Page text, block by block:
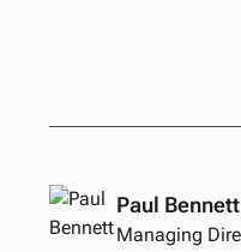
Paul Bennett
Managing